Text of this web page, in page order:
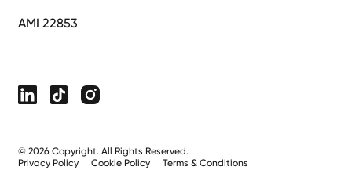
AMI 22853
© 2026Copyright. All Rights Reserved.
Privacy Policy
Cookie Policy Terms & Conditions